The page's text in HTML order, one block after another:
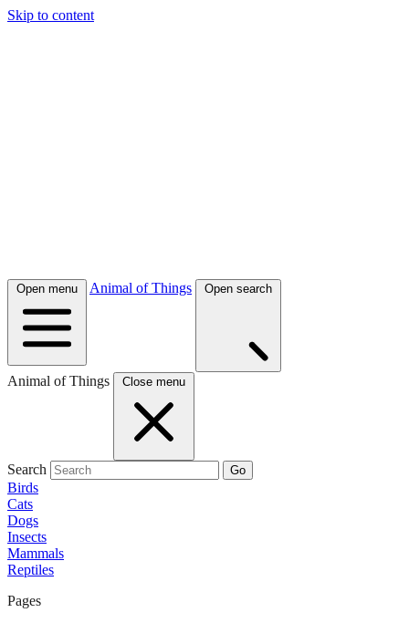
Skip to content
Open menu Animal of Things Open search
Animal of Things Close menu
Search Go
Birds
Cats
Dogs
Insects
Mammals
Reptiles
Pages